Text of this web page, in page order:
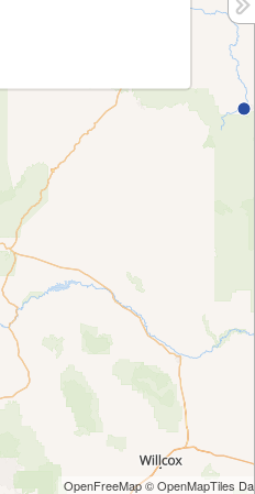
OpenFreeMap© OpenMapTiles